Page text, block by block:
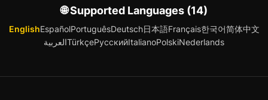
🌐 Supported Languages (14)
EnglishEspañolPortuguêsDeutsch日本語Français한국어简体中文
العربيةTürkçeРусскийItalianoPolskiNederlands